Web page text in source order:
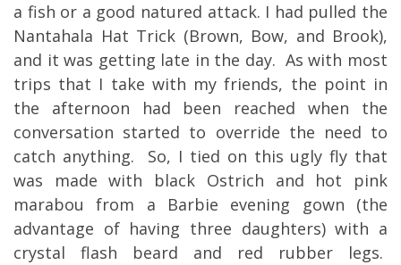
a fish or a good natured attack. I had pulled the
Nantahala Hat Trick (Brown, Bow, and Brook),
and it was getting late in the day. As with most
trips that I take with my friends, the point in
the afternoon had been reached when the
conversation started to override the need to
catch anything. So, I tied on this ugly fly that
was made with black Ostrich and hot pink
marabou from a Barbie evening gown (the
advantage of having three daughters) with a
crystal flash beard and red rubber legs.